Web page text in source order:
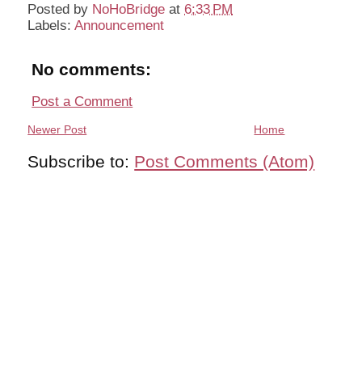
Posted by NoHoBridge at6:33 PM
Labels:Announcement
No comments:
Post a Comment
Newer Post Home
Subscribe to: Post Comments (Atom)